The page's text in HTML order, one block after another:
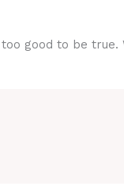
good to be true.